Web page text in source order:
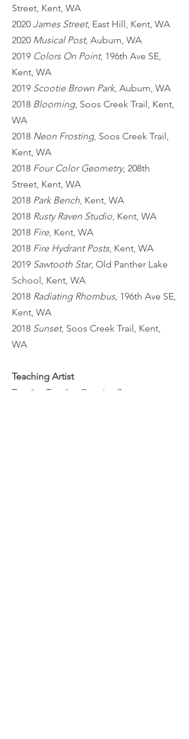
Street, Kent, WA
2020 James Street, East Hill, Kent, WA
2020 Musical Post, Auburn, WA
2019 Colors On Point, 196th Ave SE,
Kent, WA
2019 Scootie Brown Park, Auburn, WA
2018 Blooming, Soos Creek Trail, Kent,
WA
2018 Neon Frosting, Soos Creek Trail,
Kent, WA
2018 Four Color Geometry, 208th
Street, Kent, WA
2018 Park Bench, Kent, WA
2018 Rusty Raven Studio, Kent, WA
2018 Fire, Kent, WA
2018 Fire Hydrant Posts, Kent, WA
2019 Sawtooth Star, Old Panther Lake
School, Kent, WA
2018 Radiating Rhombus, 196th Ave SE,
Kent, WA
2018 Sunset, Soos Creek Trail, Kent,
WA
Teaching Artist
Tomāto Tomäto Creative Space,